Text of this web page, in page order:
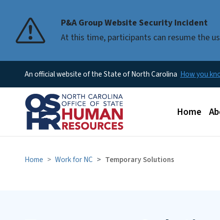
P&A Group Website Security Incident
At this time, participants can resume the
An official website of the State of North Carolina How you
Main menu
Home
Home Work for NC Temporary Solutions